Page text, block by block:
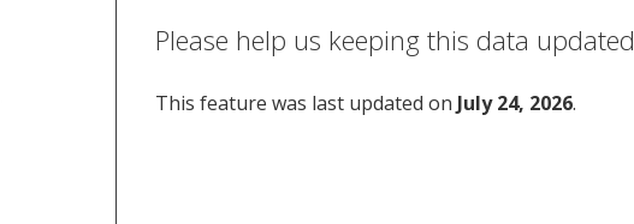
Please help us keeping this data updated
This feature was last updated on July 24, 2026.